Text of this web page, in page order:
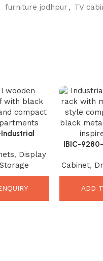
furniture jodhpur , TV
Saving
, Display
Storage
IBIC-
Vintage
Cabinet,
ADD